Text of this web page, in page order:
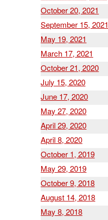
October 20, 2021
September 15, 2021
May 19, 2021
March 17, 2021
October 21, 2020
July 15, 2020
June 17, 2020
May 27, 2020
April 29, 2020
April 8, 2020
October 1, 2019
May 29, 2019
October 9, 2018
August 14, 2018
May 8, 2018